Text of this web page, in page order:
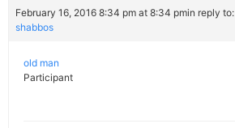
February 16, 2016 8:34 pm at 8:34 pmin reply to:
shabbos
old man
Participant